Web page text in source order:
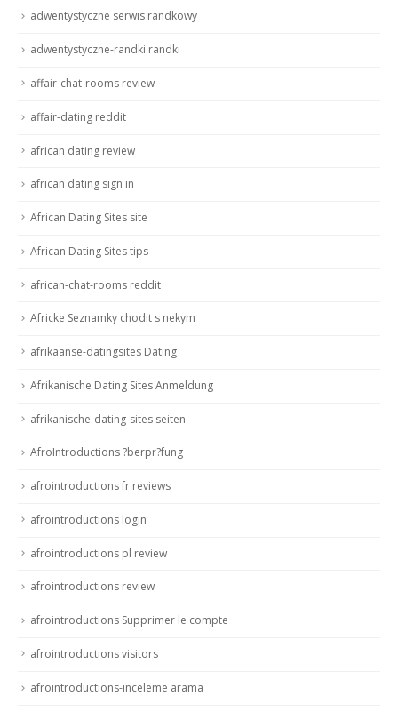
adwentystyczne serwis randkowy
adwentystyczne-randki randki
affair-chat-rooms review
affair-dating reddit
african dating review
african dating sign in
African Dating Sites site
African Dating Sites tips
african-chat-rooms reddit
Africke Seznamky chodit s nekym
afrikaanse-datingsites Dating
Afrikanische Dating Sites Anmeldung
afrikanische-dating-sites seiten
AfroIntroductions ?berpr?fung
afrointroductions fr reviews
afrointroductions login
afrointroductions pl review
afrointroductions review
afrointroductions Supprimer le compte
afrointroductions visitors
afrointroductions-inceleme arama